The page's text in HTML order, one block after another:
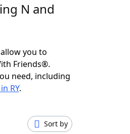
N and
you to
Friends®.
need, including
RY.
Sort by